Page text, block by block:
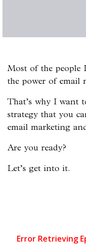
Most of the people
the power of email
That’s why I want
strategy that you
email marketing
Are you ready?
Let’s get into it.